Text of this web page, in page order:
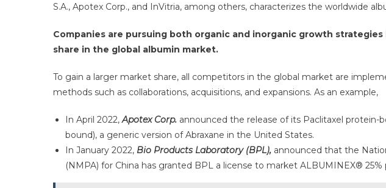
S.A., Apotex Corp., and InVitria, among others, characterizes the worldwide
Companies are pursuing both organic and inorganic growth
share in the global albumin market.
To gain a larger market share, all competitors in the global market are
methods such as collaborations, acquisitions, and expansions. As an example,
In April 2022, Apotex Corp. announced the release of its Paclitaxel protein-
bound), a generic version of Abraxane in the United States.
In January 2022, Bio Products Laboratory (BPL), announced that the
(NMPA) for China has granted BPL a license to market ALBUMINEX® 25%